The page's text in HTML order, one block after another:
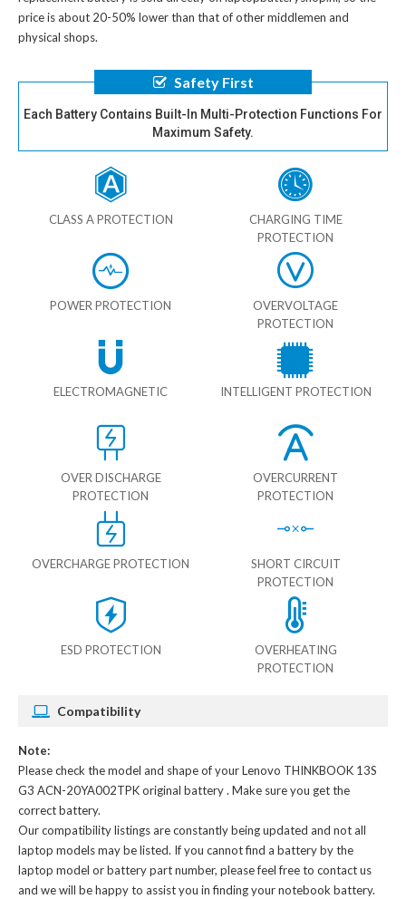
price is about 20-50% lower than that of other middlemen and
physical shops.
Safety First
Each Battery Contains Built-In Multi-Protection Functions For
Maximum Safety.
CLASS A PROTECTION
CHARGING TIME
PROTECTION
POWER PROTECTION
OVERVOLTAGE
PROTECTION
ELECTROMAGNETIC INTELLIGENT PROTECTION
OVER DISCHARGE
PROTECTION
OVERCURRENT
PROTECTION
OVERCHARGE PROTECTION
SHORT CIRCUIT
PROTECTION
ESD PROTECTION
OVERHEATING
PROTECTION
Compatibility
Note:
Please check the model and shape of yourLenovo THINKBOOK 13S
G3 ACN-20YA002TPK original battery. Make sure you get the
correct battery.
Our compatibility listings are constantly being updated and not all
laptop models may be listed. If you cannot find a battery by the
laptop model or battery part number, please feel free to contact us
and we will be happy to assist you in finding your notebook battery.